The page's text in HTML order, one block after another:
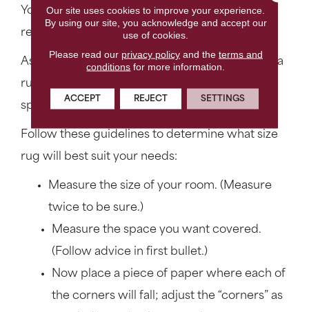
You should know that most handmade rugs are
rectangular and have standard sizes.
As a general rule, choosing the correct size area
rug depends on the dimensions of the room or
space you are trying to cover.
Follow these guidelines to determine what size
rug will best suit your needs:
Measure the size of your room. (Measure
twice to be sure.)
Measure the space you want covered.
(Follow advice in first bullet.)
Now place a piece of paper where each of
the corners will fall; adjust the “corners” as
Our site uses cookies to improve your experience.
By using our site, you acknowledge and accept our
use of cookies.
Please read our privacy policyand the terms and
conditions for more information.
ACCEPT REJECT SETTINGS